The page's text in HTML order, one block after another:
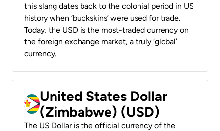
this slang dates back to the colonial period in US
history when ‘buckskins’ were used for trade.
Today, the USD is the most-traded currency on
the foreign exchange market, a truly ‘global’
currency.
United States Dollar
(Zimbabwe) (USD)
The US Dollar is the official currency of the